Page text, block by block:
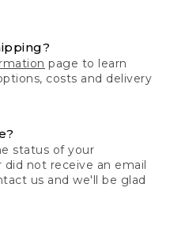
page to learn
costs and delivery
status of your
not receive an email
us and we'll be glad